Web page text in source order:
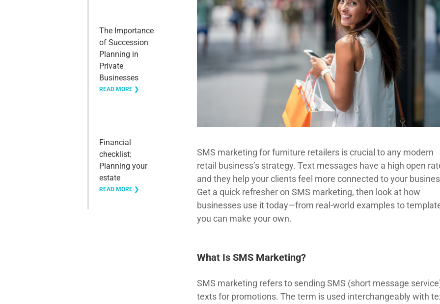
The Importance
of Succession
Planning in
Private
Businesses
READ MORE ❯
Financial
checklist:
Planning your
estate
READ MORE ❯
SMS marketing for furniture retailers is crucial to any modern
retail business’s strategy. Text messages have a high open
and they help your clients feel more connected to your
Get a quick refresher on SMS marketing, then look at how
businesses use it today—from real-world examples to
you can make your own.
What Is SMS Marketing?
SMS marketing refers to sending SMS (short message
texts for promotions. The term is used interchangeably with